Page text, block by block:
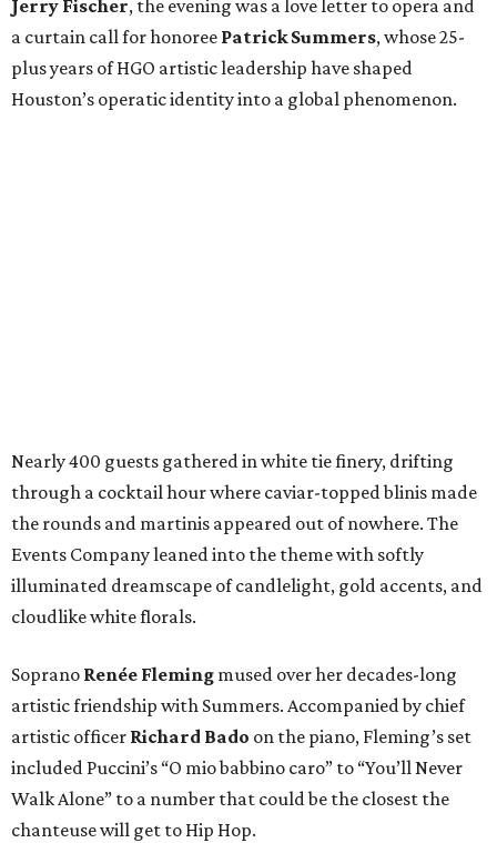
Jerry Fischer, the evening was a love letter to opera and
a curtain call for honoree Patrick Summers, whose 25-
plus years of HGO artistic leadership have shaped
Houston’s operatic identity into a global phenomenon.
Nearly 400 guests gathered in white tie finery, drifting
through a cocktail hour where caviar-topped blinis made
the rounds and martinis appeared out of nowhere. The
Events Company leaned into the theme with softly
illuminated dreamscape of candlelight, gold accents, and
cloudlike white florals.
Soprano Renée Fleming mused over her decades-long
artistic friendship with Summers. Accompanied by chief
artistic officer Richard Bado on the piano, Fleming’s set
included Puccini’s “O mio babbino caro” to “You’ll Never
Walk Alone” to a number that could be the closest the
chanteuse will get to Hip Hop.